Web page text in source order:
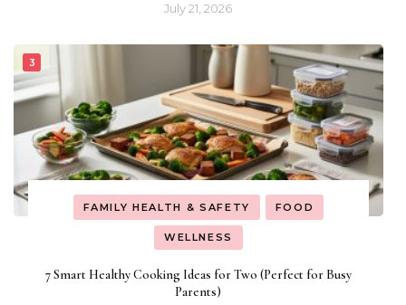
July 21, 2026
FAMILY HEALTH & SAFETY FOOD
WELLNESS
7 Smart Healthy Cooking Ideas for Two (Perfect for Busy
Parents)